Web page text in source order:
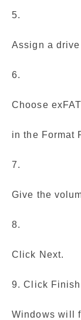
5.
Assign a
6.
Choose
in the Format
7.
Give the
8.
Click Next.
9. Click
Windows will